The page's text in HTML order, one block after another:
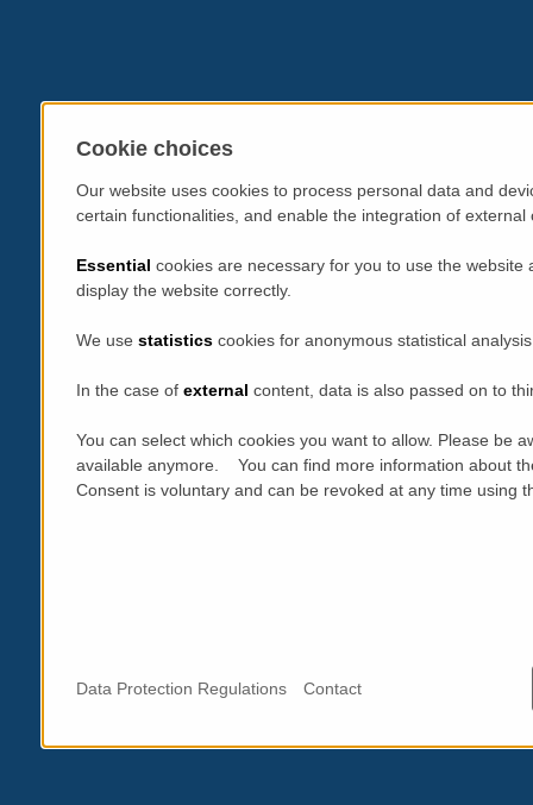
Cookie choices
Our website uses cookies to process personal data and
certain functionalities, and enable the integration of
Essential cookies are necessary for you to use the
display the website correctly.
We use statistics cookies for anonymous statistical
In the case of external content, data is also passed on to
You can select which cookies you want to allow. Please be
available anymore. You can find more information about
Consent is voluntary and can be revoked at any time using
Data Protection Regulations Contact